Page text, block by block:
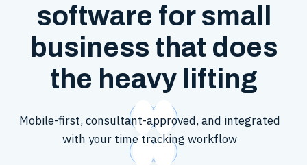
software for small
business that does
the heavy lifting
Mobile-first, consultant-approved, and integrated
with your time tracking workflow